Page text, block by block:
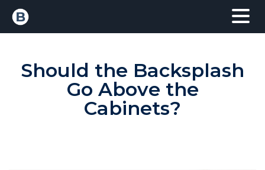
Should the Backsplash
Go Above the
Cabinets?